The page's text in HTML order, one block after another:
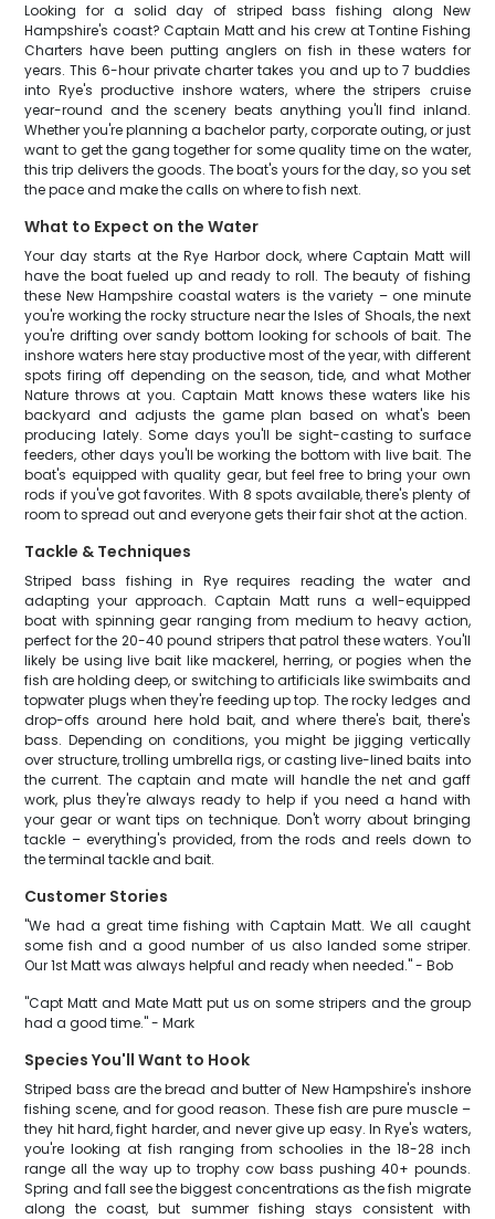
Looking for a solid day of striped bass fishing along New
Hampshire's coast? Captain Matt and his crew at Tontine Fishing
Charters have been putting anglers on fish in these waters for
years. This 6-hour private charter takes you and up to 7 buddies
into Rye's productive inshore waters, where the stripers cruise
year-round and the scenery beats anything you'll find inland.
Whether you're planning a bachelor party, corporate outing, or just
want to get the gang together for some quality time on the water,
this trip delivers the goods. The boat's yours for the day, so you set
the pace and make the calls on where to fish next.
What to Expect on the Water
Your day starts at the Rye Harbor dock, where Captain Matt will
have the boat fueled up and ready to roll. The beauty of fishing
these New Hampshire coastal waters is the variety – one minute
you're working the rocky structure near the Isles of Shoals, the next
you're drifting over sandy bottom looking for schools of bait. The
inshore waters here stay productive most of the year, with different
spots firing off depending on the season, tide, and what Mother
Nature throws at you. Captain Matt knows these waters like his
backyard and adjusts the game plan based on what's been
producing lately. Some days you'll be sight-casting to surface
feeders, other days you'll be working the bottom with live bait. The
boat's equipped with quality gear, but feel free to bring your own
rods if you've got favorites. With 8 spots available, there's plenty of
room to spread out and everyone gets their fair shot at the action.
Tackle & Techniques
Striped bass fishing in Rye requires reading the water and
adapting your approach. Captain Matt runs a well-equipped
boat with spinning gear ranging from medium to heavy action,
perfect for the 20-40 pound stripers that patrol these waters. You'll
likely be using live bait like mackerel, herring, or pogies when the
fish are holding deep, or switching to artificials like swimbaits and
topwater plugs when they're feeding up top. The rocky ledges and
drop-offs around here hold bait, and where there's bait, there's
bass. Depending on conditions, you might be jigging vertically
over structure, trolling umbrella rigs, or casting live-lined baits into
the current. The captain and mate will handle the net and gaff
work, plus they're always ready to help if you need a hand with
your gear or want tips on technique. Don't worry about bringing
tackle – everything's provided, from the rods and reels down to
the terminal tackle and bait.
Customer Stories
"We had a great time fishing with Captain Matt. We all caught
some fish and a good number of us also landed some striper.
Our 1st Matt was always helpful and ready when needed." - Bob
"Capt Matt and Mate Matt put us on some stripers and the group
had a good time." - Mark
Species You'll Want to Hook
Striped bass are the bread and butter of New Hampshire's inshore
fishing scene, and for good reason. These fish are pure muscle –
they hit hard, fight harder, and never give up easy. In Rye's waters,
you're looking at fish ranging from schoolies in the 18-28 inch
range all the way up to trophy cow bass pushing 40+ pounds.
Spring and fall see the biggest concentrations as the fish migrate
along the coast, but summer fishing stays consistent with